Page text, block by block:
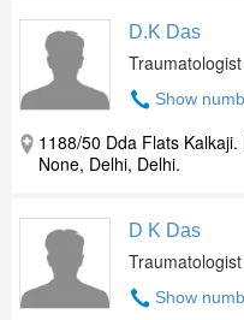
D.K Das
Traumatologist
Show
1188/50 Dda Flats
None, Delhi, Delhi.
D K Das
Traumatologist
Show